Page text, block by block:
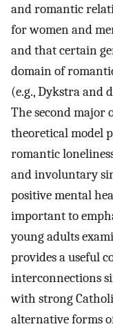
and romantic
for women and
and that certain
domain of
(e.g., Dykstra and
The second major
theoretical model
romantic
and involuntary
positive mental
important to
young adults
provides a useful
interconnections
with strong
alternative forms